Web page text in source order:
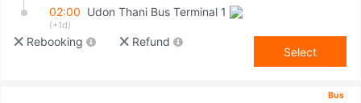
02:00 Udon Thani Bus Terminal 1
(+1d)
Rebooking Refund
Select
Bus